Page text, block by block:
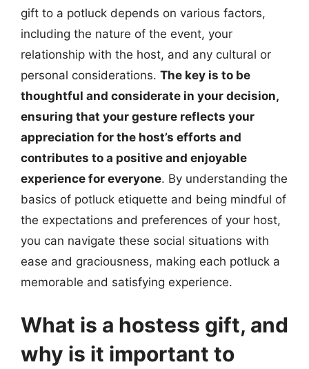
gift to a potluck depends on various factors,
including the nature of the event, your
relationship with the host, and any cultural or
personal considerations. The key is to be
thoughtful and considerate in your decision,
ensuring that your gesture reflects your
appreciation for the host’s efforts and
contributes to a positive and enjoyable
experience for everyone. By understanding the
basics of potluck etiquette and being mindful of
the expectations and preferences of your host,
you can navigate these social situations with
ease and graciousness, making each potluck a
memorable and satisfying experience.
What is a hostess gift, and
why is it important to